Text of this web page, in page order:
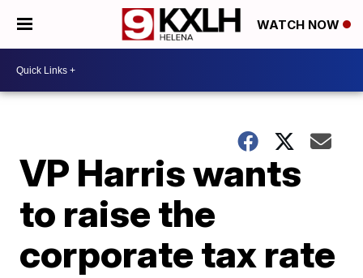
WATCH NOW
VP Harris wants
to raise the
corporate tax rate